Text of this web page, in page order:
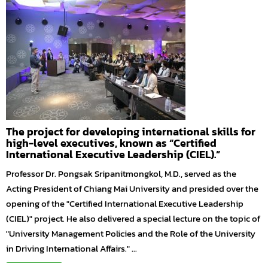
The project for developing international skills for
high-level executives, known as “Certified
International Executive Leadership (CIEL).”
Professor Dr. Pongsak Sripanitmongkol, M.D., served as the
Acting President of Chiang Mai University and presided over the
opening of the "Certified International Executive Leadership
(CIEL)" project. He also delivered a special lecture on the topic of
"University Management Policies and the Role of the University
in Driving International Affairs." ...